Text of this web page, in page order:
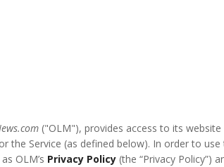
("OLM"), provides access to its
the Service (as defined below). In order to
OLM’s Privacy Policy (the “Privacy Policy”)